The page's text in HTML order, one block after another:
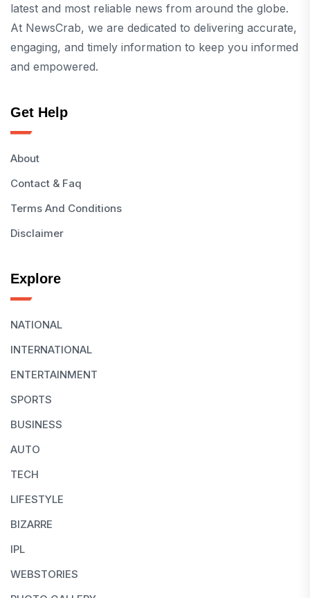
latest and most reliable news from around the globe.
At NewsCrab, we are dedicated to delivering accurate,
engaging, and timely information to keep you informed
and empowered.
Get Help
About
Contact & Faq
Terms And Conditions
Disclaimer
Explore
NATIONAL
INTERNATIONAL
ENTERTAINMENT
SPORTS
BUSINESS
AUTO
TECH
LIFESTYLE
BIZARRE
IPL
WEBSTORIES